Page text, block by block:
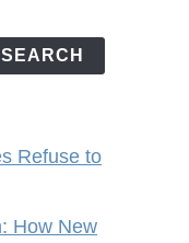
SEARCH
Refuse to
How New